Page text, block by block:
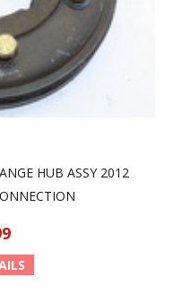
HUB ASSY 2012